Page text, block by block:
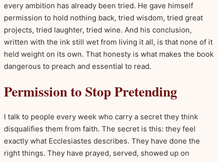
every ambition has already been tried. He gave himself
permission to hold nothing back, tried wisdom, tried great
projects, tried laughter, tried wine. And his conclusion,
written with the ink still wet from living it all, is that none of it
held weight on its own. That honesty is what makes the book
dangerous to preach and essential to read.
Permission to Stop Pretending
I talk to people every week who carry a secret they think
disqualifies them from faith. The secret is this: they feel
exactly what Ecclesiastes describes. They have done the
right things. They have prayed, served, showed up on